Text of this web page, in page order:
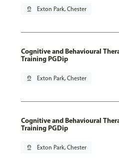
pin_drop Exton Park, Chester
Cognitive and Behavioural
Training PGDip
pin_drop Exton Park, Chester
Cognitive and Behavioural
Training PGDip
pin_drop Exton Park, Chester